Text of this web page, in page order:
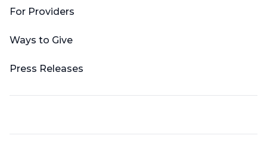
For Providers
Ways to Give
Press Releases